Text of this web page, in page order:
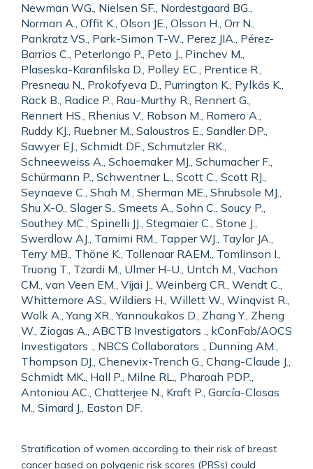
Newman WG., Nielsen SF., Nordestgaard BG.,
Norman A., Offit K., Olson JE., Olsson H., Orr N.,
Pankratz VS., Park-Simon T-W., Perez JIA., Pérez-
Barrios C., Peterlongo P., Peto J., Pinchev M.,
Plaseska-Karanfilska D., Polley EC., Prentice R.,
Presneau N., Prokofyeva D., Purrington K., Pylkäs K.,
Rack B., Radice P., Rau-Murthy R., Rennert G.,
Rennert HS., Rhenius V., Robson M., Romero A.,
Ruddy KJ., Ruebner M., Saloustros E., Sandler DP.,
Sawyer EJ., Schmidt DF., Schmutzler RK.,
Schneeweiss A., Schoemaker MJ., Schumacher F.,
Schürmann P., Schwentner L., Scott C., Scott RJ.,
Seynaeve C., Shah M., Sherman ME., Shrubsole MJ.,
Shu X-O., Slager S., Smeets A., Sohn C., Soucy P.,
Southey MC., Spinelli JJ., Stegmaier C., Stone J.,
Swerdlow AJ., Tamimi RM., Tapper WJ., Taylor JA.,
Terry MB., Thöne K., Tollenaar RAEM., Tomlinson I.,
Truong T., Tzardi M., Ulmer H-U., Untch M., Vachon
CM., van Veen EM., Vijai J., Weinberg CR., Wendt C.,
Whittemore AS., Wildiers H., Willett W., Winqvist R.,
Wolk A., Yang XR., Yannoukakos D., Zhang Y., Zheng
W., Ziogas A., ABCTB Investigators ., kConFab/AOCS
Investigators ., NBCS Collaborators ., Dunning AM.,
Thompson DJ., Chenevix-Trench G., Chang-Claude J.,
Schmidt MK., Hall P., Milne RL., Pharoah PDP.,
Antoniou AC., Chatterjee N., Kraft P., García-Closas
M., Simard J., Easton DF.
Stratification of women according to their risk of breast
cancer based on polygenic risk scores (PRSs) could